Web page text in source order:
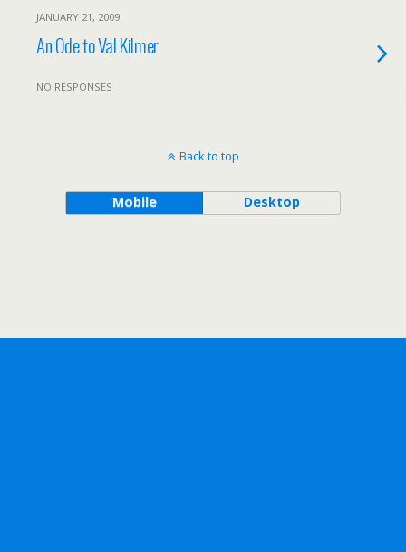
JANUARY 21, 2009
An Ode to Val Kilmer
NO RESPONSES
Back to top
Mobile Desktop